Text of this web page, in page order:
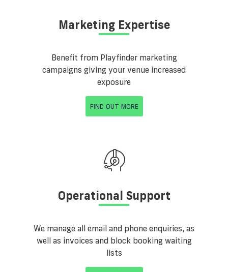
Marketing Expertise
Benefit from Playfinder marketing
campaigns giving your venue increased
exposure
FIND OUT MORE
Operational Support
We manage all email and phone enquiries, as
well as invoices and block booking waiting
lists